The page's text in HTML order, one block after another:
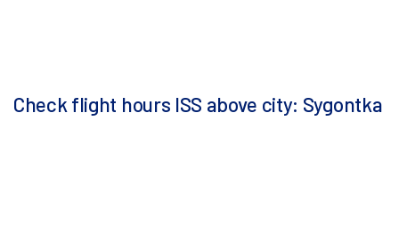
Check flight hours ISS above city: Sygontka